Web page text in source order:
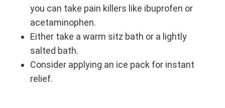
you can take pain killers like ibuprofen or
acetaminophen.
Either take a warm sitz bath or a lightly
salted bath.
Consider applying an ice pack for instant
relief.